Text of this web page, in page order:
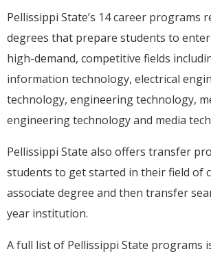
Pellissippi State’s 14 career programs
degrees that prepare students to
high-demand, competitive fields
information technology, electrical
technology, engineering technology,
engineering technology and media
Pellissippi State also offers transfer
students to get started in their field of
associate degree and then transfer
year institution.
A full list of Pellissippi State programs